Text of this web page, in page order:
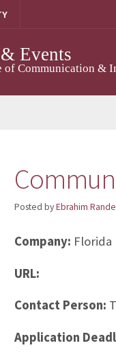
Events
of Communication &
Posted byEbrahim
Company:
URL:
Contact Person:
Application